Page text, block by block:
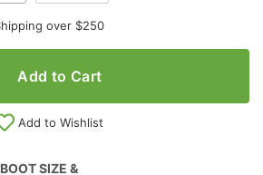
over $250
Add to Cart
Add to Wishlist
SIZE &